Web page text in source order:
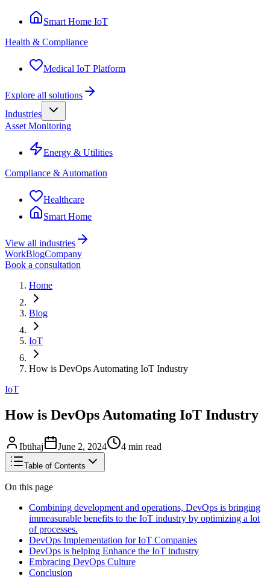
Smart Home IoT
Health & Compliance
Medical IoT Platform
Explore all solutions
Industries
Asset Monitoring
Energy & Utilities
Compliance & Automation
Healthcare
Smart Home
View all industries
WorkBlogCompany
Book a consultation
Home
Blog
IoT
How is DevOps Automating IoT Industry
IoT
How is DevOps Automating IoT Industry
Ibtihaj June 2, 2024 4 min read
Table of Contents
On this page
Combining development and operations, DevOps is bringing
immeasurable benefits to the IoT industry by optimizing a lot
of processes.
DevOps Implementation for IoT Companies
DevOps is helping Enhance the IoT industry
Embracing DevOps Culture
Conclusion